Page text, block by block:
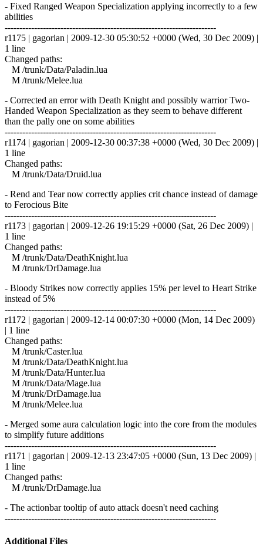
- Fixed Ranged Weapon Specialization applying incorrectly to a few
abilities
------------------------------------------------------------------------
r1175 | gagorian | 2009-12-30 05:30:52 +0000 (Wed, 30 Dec 2009) |
1 line
Changed paths:
M /trunk/Data/Paladin.lua
M /trunk/Melee.lua
- Corrected an error with Death Knight and possibly warrior Two-
Handed Weapon Specialization as they seem to behave different
than the pally one on some abilities
------------------------------------------------------------------------
r1174 | gagorian | 2009-12-30 00:37:38 +0000 (Wed, 30 Dec 2009) |
1 line
Changed paths:
M /trunk/Data/Druid.lua
- Rend and Tear now correctly applies crit chance instead of damage
to Ferocious Bite
------------------------------------------------------------------------
r1173 | gagorian | 2009-12-26 19:15:29 +0000 (Sat, 26 Dec 2009) |
1 line
Changed paths:
M /trunk/Data/DeathKnight.lua
M /trunk/DrDamage.lua
- Bloody Strikes now correctly applies 15% per level to Heart Strike
instead of 5%
------------------------------------------------------------------------
r1172 | gagorian | 2009-12-14 00:07:30 +0000 (Mon, 14 Dec 2009)
| 1 line
Changed paths:
M /trunk/Caster.lua
M /trunk/Data/DeathKnight.lua
M /trunk/Data/Hunter.lua
M /trunk/Data/Mage.lua
M /trunk/DrDamage.lua
M /trunk/Melee.lua
- Merged some aura calculation logic into the core from the modules
to simplify future additions
------------------------------------------------------------------------
r1171 | gagorian | 2009-12-13 23:47:05 +0000 (Sun, 13 Dec 2009) |
1 line
Changed paths:
M /trunk/DrDamage.lua
- The actionbar tooltip of auto attack doesn't need caching
------------------------------------------------------------------------
Additional Files